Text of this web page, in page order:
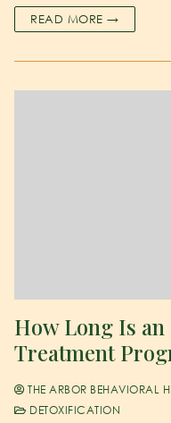
READ MORE →
How Long Is
Treatment
THE ARBOR BEHAVIORAL
DETOXIFICATION